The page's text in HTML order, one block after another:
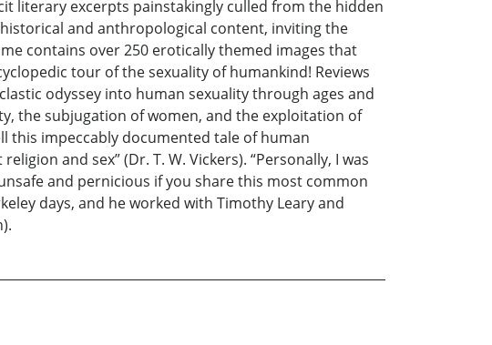
literary excerpts painstakingly culled from the hidden
and anthropological content, inviting the
contains over 250 erotically themed images that
tour of the sexuality of humankind! Reviews
odyssey into human sexuality through ages and
the subjugation of women, and the exploitation of
this impeccably documented tale of human
and sex” (Dr. T. W. Vickers). “Personally, I was
and pernicious if you share this most common
days, and he worked with Timothy Leary and